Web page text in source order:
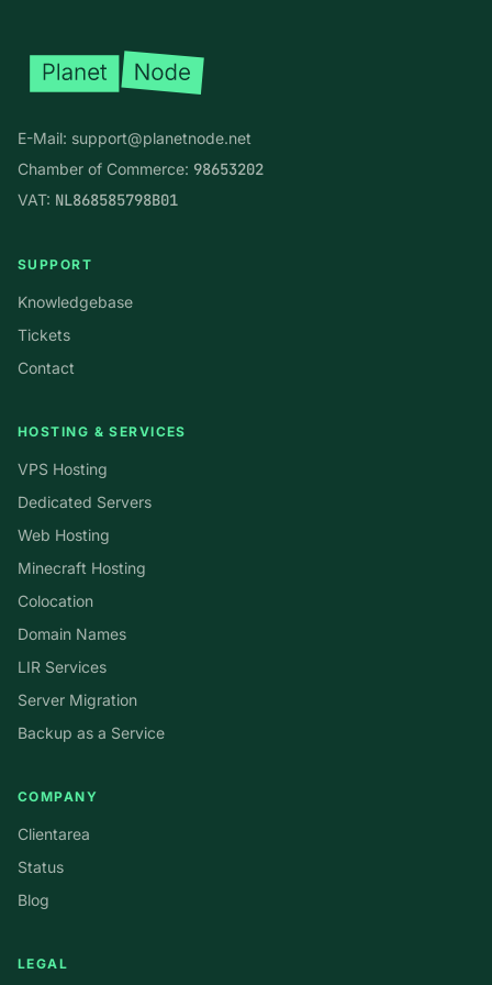
E-Mail: support@planetnode.net
Chamber of Commerce: 98653202
VAT: NL868585798B01
SUPPORT
Knowledgebase
Tickets
Contact
HOSTING & SERVICES
VPS Hosting
Dedicated Servers
Web Hosting
Minecraft Hosting
Colocation
Domain Names
LIR Services
Server Migration
Backup as a Service
COMPANY
Clientarea
Status
Blog
LEGAL